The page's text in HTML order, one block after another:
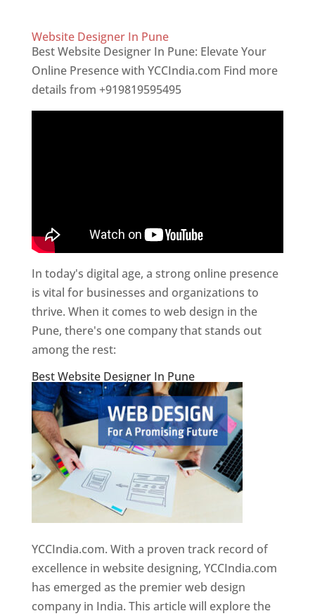
Website Designer In Pune
Best Website Designer In Pune: Elevate Your
Online Presence with YCCIndia.com Find more
details from +919819595495
In today's digital age, a strong online presence
is vital for businesses and organizations to
thrive. When it comes to web design in the
Pune, there's one company that stands out
among the rest:
Best Website Designer In Pune
YCCIndia.com. With a proven track record of
excellence in website designing, YCCIndia.com
has emerged as the premier web design
company in India. This article will explore the